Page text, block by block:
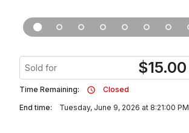
Sold for $15.00
Time Remaining:
Closed
End time:
Tuesday, June 9, 2026 at 8:21:00 PM